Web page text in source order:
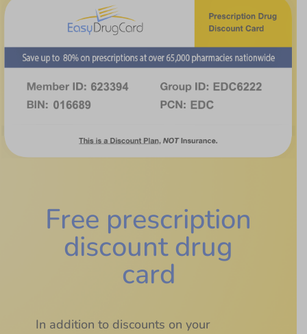
Free prescription
discount drug
card
In addition to discounts on your